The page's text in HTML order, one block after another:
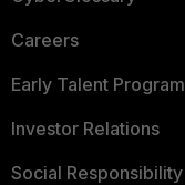
Careers
Early Talent Program
Investor Relations
Social Responsibility